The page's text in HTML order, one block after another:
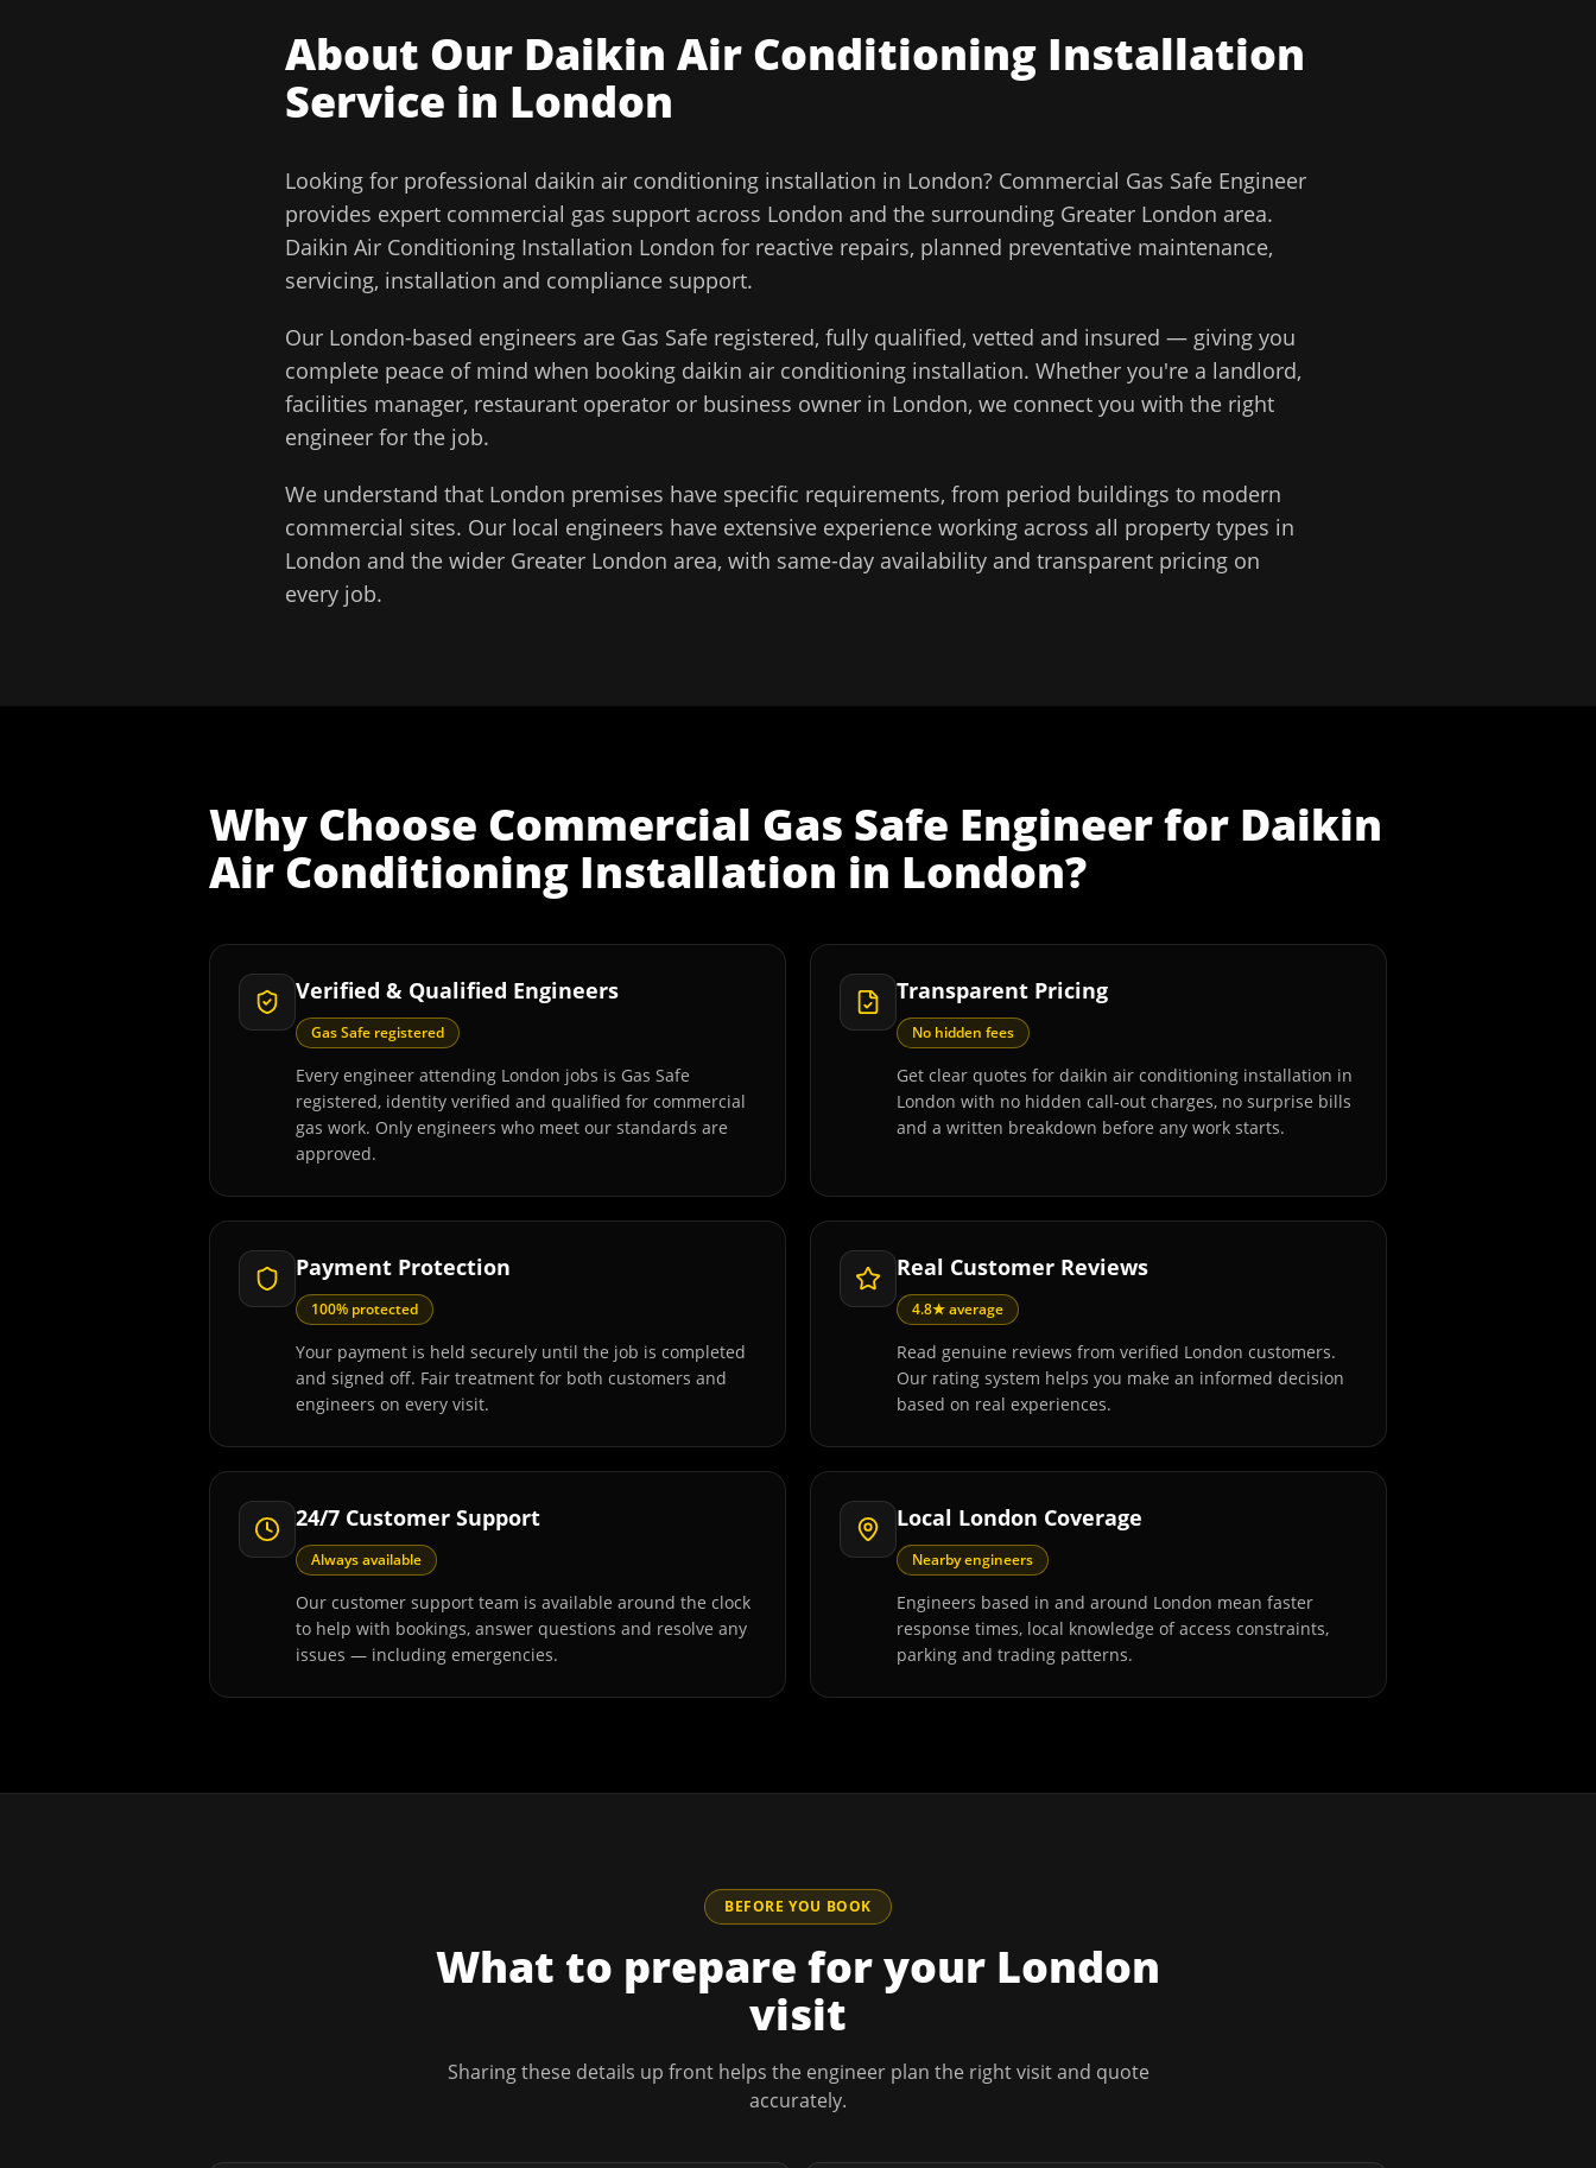
About Our Daikin Air Conditioning Installation
Service in London
Looking for professional daikin air conditioning installation in London? Commercial Gas Safe Engineer
provides expert commercial gas support across London and the surrounding Greater London area.
Daikin Air Conditioning Installation London for reactive repairs, planned preventative maintenance,
servicing, installation and compliance support.
Our London-based engineers are Gas Safe registered, fully qualified, vetted and insured — giving you
complete peace of mind when booking daikin air conditioning installation. Whether you're a landlord,
facilities manager, restaurant operator or business owner in London, we connect you with the right
engineer for the job.
We understand that London premises have specific requirements, from period buildings to modern
commercial sites. Our local engineers have extensive experience working across all property types in
London and the wider Greater London area, with same-day availability and transparent pricing on
every job.
Why Choose Commercial Gas Safe Engineerfor Daikin
Air Conditioning Installation in London?
Verified & Qualified Engineers
Gas Safe registered
Every engineer attending London jobs is Gas Safe
registered, identity verified and qualified for commercial
gas work. Only engineers who meet our standards are
approved.
Transparent Pricing
No hidden fees
Get clear quotes for daikin air conditioning installation in
London with no hidden call-out charges, no surprise bills
and a written breakdown before any work starts.
Payment Protection
100% protected
Your payment is held securely until the job is completed
and signed off. Fair treatment for both customers and
engineers on every visit.
Real Customer Reviews
4.8★ average
Read genuine reviews from verified London customers.
Our rating system helps you make an informed decision
based on real experiences.
24/7 Customer Support
Always available
Our customer support team is available around the clock
to help with bookings, answer questions and resolve any
issues — including emergencies.
Local London Coverage
Nearby engineers
Engineers based in and around London mean faster
response times, local knowledge of access constraints,
parking and trading patterns.
BEFORE YOU BOOK
What to prepare for your London
visit
Sharing these details up front helps the engineer plan the right visit and quote
accurately.